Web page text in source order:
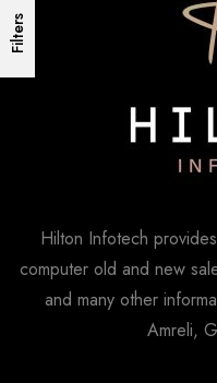
Filters
Hilton Infotech
computer old and new
and many other
Amreli,